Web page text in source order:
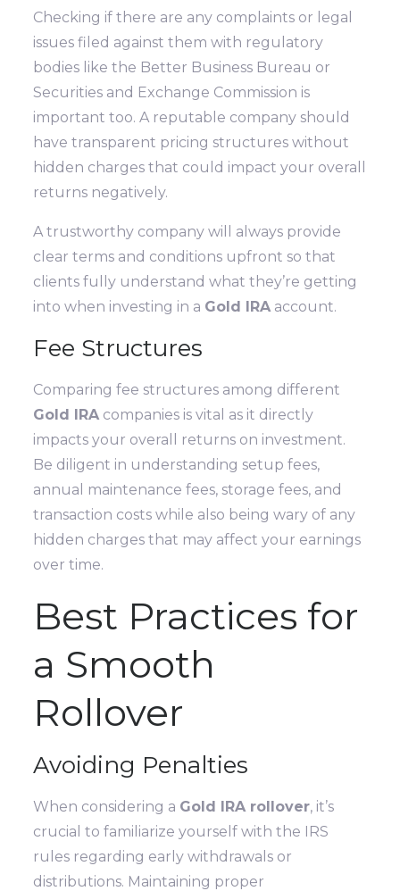
Checking if there are any complaints or legal
issues filed against them with regulatory
bodies like the Better Business Bureau or
Securities and Exchange Commission is
important too. A reputable company should
have transparent pricing structures without
hidden charges that could impact your overall
returns negatively.
A trustworthy company will always provide
clear terms and conditions upfront so that
clients fully understand what they’re getting
into when investing in a Gold IRA account.
Fee Structures
Comparing fee structures among different
Gold IRA companies is vital as it directly
impacts your overall returns on investment.
Be diligent in understanding setup fees,
annual maintenance fees, storage fees, and
transaction costs while also being wary of any
hidden charges that may affect your earnings
over time.
Best Practices for
a Smooth
Rollover
Avoiding Penalties
When considering a Gold IRA rollover, it’s
crucial to familiarize yourself with the IRS
rules regarding early withdrawals or
distributions. Maintaining proper